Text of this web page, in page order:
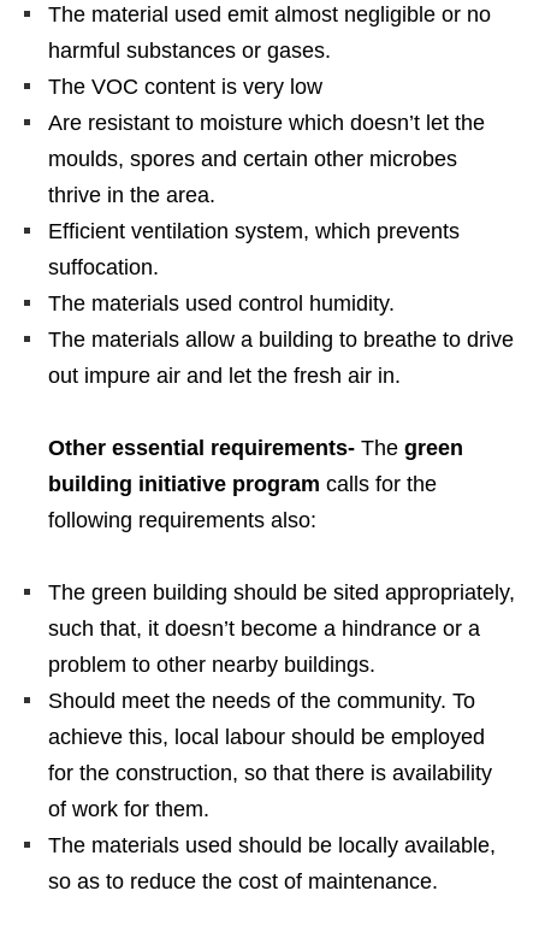
The material used emit almost negligible or no
harmful substances or gases.
The VOC content is very low
Are resistant to moisture which doesn’t let the
moulds, spores and certain other microbes
thrive in the area.
Efficient ventilation system, which prevents
suffocation.
The materials used control humidity.
The materials allow a building to breathe to drive
out impure air and let the fresh air in.
Other essential requirements- The green
building initiative program calls for the
following requirements also:
The green building should be sited appropriately,
such that, it doesn’t become a hindrance or a
problem to other nearby buildings.
Should meet the needs of the community. To
achieve this, local labour should be employed
for the construction, so that there is availability
of work for them.
The materials used should be locally available,
so as to reduce the cost of maintenance.